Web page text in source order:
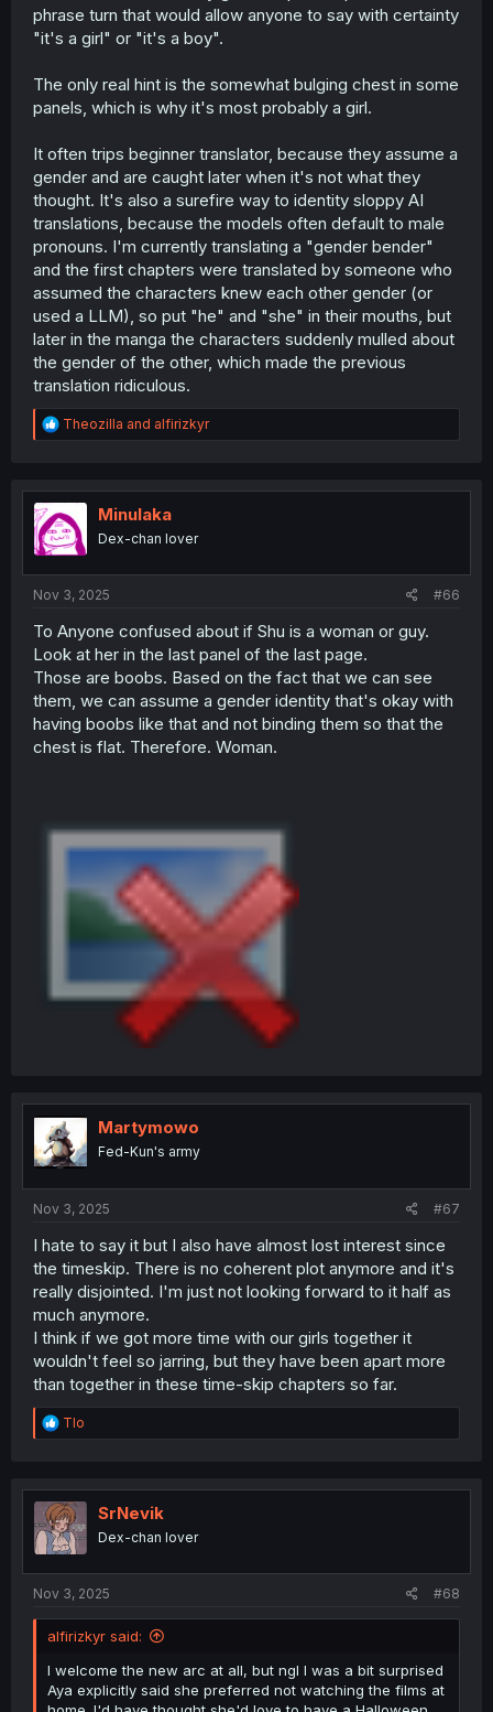
phrase turn that would allow anyone to say with certainty
"it's a girl" or "it's a boy".
The only real hint is the somewhat bulging chest in some
panels, which is why it's most probably a girl.
It often trips beginner translator, because they assume a
gender and are caught later when it's not what they
thought. It's also a surefire way to identity sloppy AI
translations, because the models often default to male
pronouns. I'm currently translating a "gender bender"
and the first chapters were translated by someone who
assumed the characters knew each other gender (or
used a LLM), so put "he" and "she" in their mouths, but
later in the manga the characters suddenly mulled about
the gender of the other, which made the previous
translation ridiculous.
R
e
t
i
o
n
Theozilla and alfirizkyr
Minulaka
Dex-chan lover
Nov 3, 2025 #66
To Anyone confused about if Shu is a woman or guy.
Look at her in the last panel of the last page.
Those are boobs. Based on the fact that we can see
them, we can assume a gender identity that's okay with
having boobs like that and not binding them so that the
chest is flat. Therefore. Woman.
Martymowo
Fed-Kun's army
Nov 3, 2025 #67
I hate to say it but I also have almost lost interest since
the timeskip. There is no coherent plot anymore and it's
really disjointed. I'm just not looking forward to it half as
much anymore.
I think if we got more time with our girls together it
wouldn't feel so jarring, but they have been apart more
than together in these time-skip chapters so far.
R
e
t
i
o
n
Tlo
SrNevik
Dex-chan lover
Nov 3, 2025 #68
alfirizkyr said:
I welcome the new arc at all, but ngl I was a bit surprised
Aya explicitly said she preferred not watching the films at